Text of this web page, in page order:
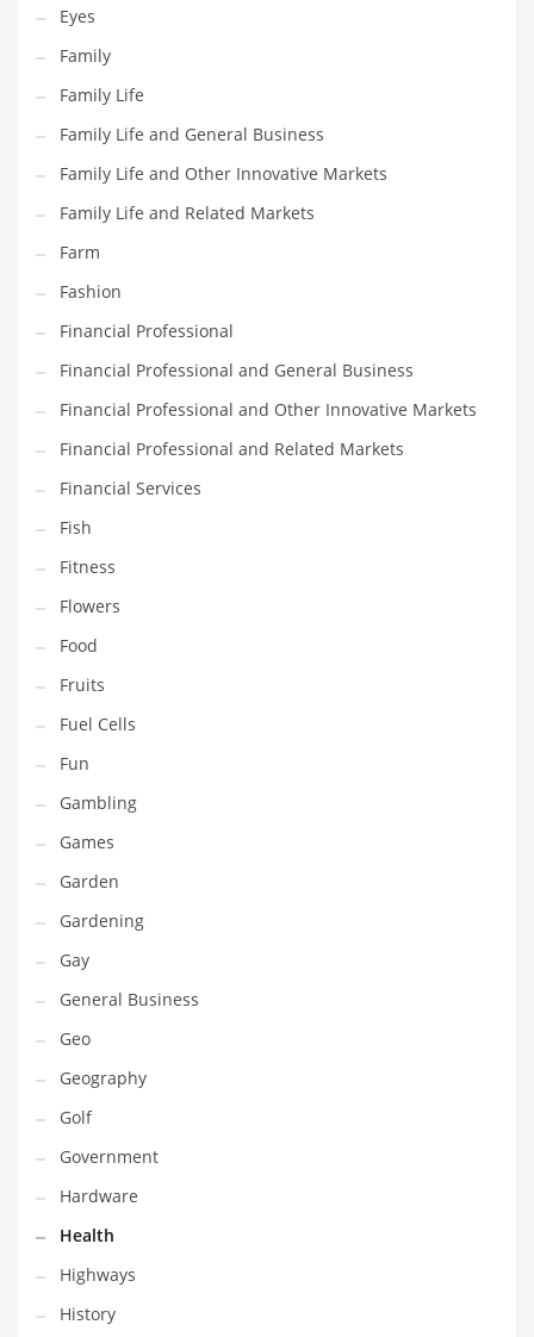
Pets
Pharmaceutical
Pharmaceuticals
Pharmaceuticals and General Business
Pharmaceuticals and Other Innovative Markets
Pharmaceuticals and Related Markets
Pharmacy
Photography
Phrases
Places
Politics
Preserves
Products
Professional
Public Health
Publishing
Radio
Real Estate
Recreation
Recreation and General Business
Recreation and Other Innovative Markets
Recreation and Related Markets
Reference
Reference and Related Markets
Region
Regional
Relationships
Religion
Restaurants
Retail
Roads
Safety
Sales
Science
Eyes
Family
Family Life
Family Life and General Business
Family Life and Other Innovative Markets
Family Life and Related Markets
Farm
Fashion
Financial Professional
Financial Professional and General Business
Financial Professional and Other Innovative Markets
Financial Professional and Related Markets
Financial Services
Fish
Fitness
Flowers
Food
Fruits
Fuel Cells
Fun
Gambling
Games
Garden
Gardening
Gay
General Business
Geo
Geography
Golf
Government
Hardware
Health
Highways
History